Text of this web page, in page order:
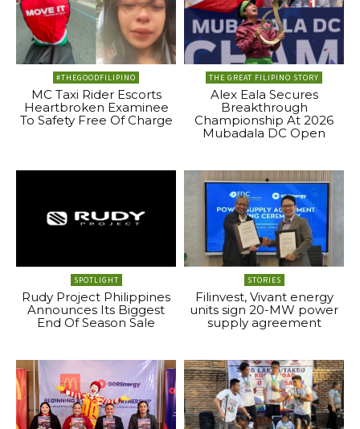
#THEGOODFILIPINO
MC Taxi Rider Escorts
Heartbroken Examinee
To Safety Free Of Charge
THE GREAT FILIPINO STORY
Alex Eala Secures
Breakthrough
Championship At 2026
Mubadala DC Open
SPOTLIGHT
Rudy Project Philippines
Announces Its Biggest
End Of Season Sale
STORIES
Filinvest, Vivant energy
units sign 20-MW power
supply agreement